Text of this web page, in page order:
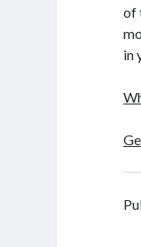
of
in